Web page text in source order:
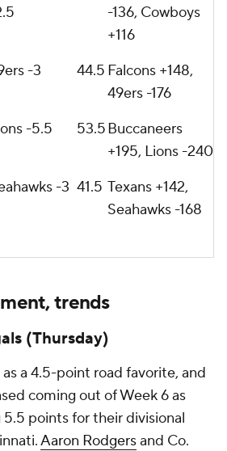
-136, Cowboys
+116
-3 44.5 Falcons +148,
49ers -176
-5.5 53.5Buccaneers
+195, Lions -240
-3 41.5 Texans +142,
Seahawks -168
trends
(Thursday)
a 4.5-point road favorite, and
coming out of Week 6 as
points for their divisional
Aaron Rodgersand Co.